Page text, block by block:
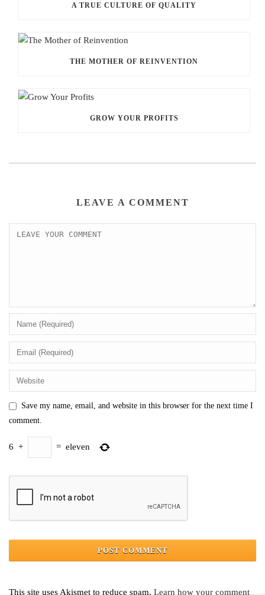
A TRUE CULTURE OF QUALITY
THE MOTHER OF REINVENTION
GROW YOUR PROFITS
LEAVE A COMMENT
Save my name, email, and website in this browser for the next time I
comment.
6 + = eleven
This site uses Akismet to reduce spam. Learn how your comment